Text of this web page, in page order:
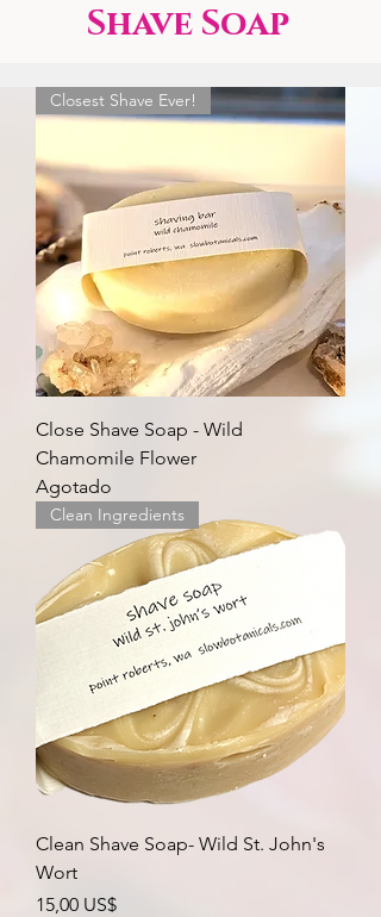
Shave Soap
Closest Shave Ever!
Close Shave Soap - Wild
Chamomile Flower
Agotado
Clean Ingredients
Clean Shave Soap- Wild St. John's
Wort
Precio
15,00 US$